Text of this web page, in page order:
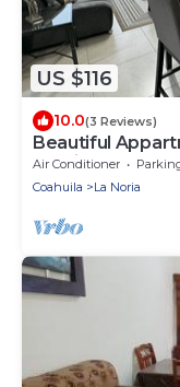
US $116
10.0(3 Reviews)
Beautiful
Stadium
Air Conditioner
Coahuila
La Noria